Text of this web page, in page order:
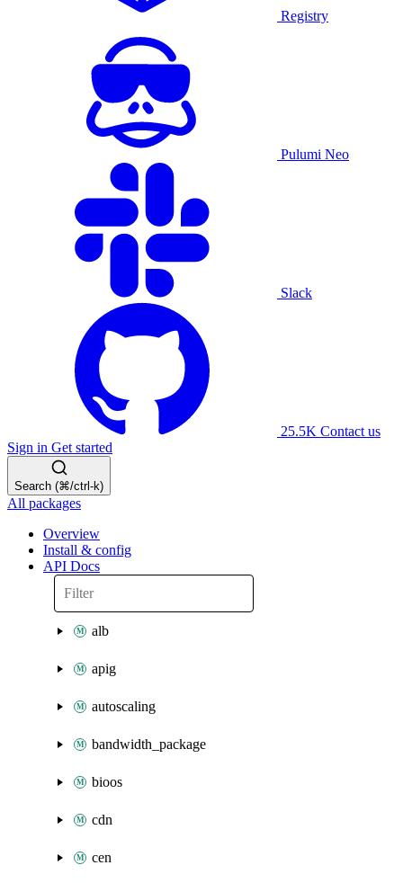
Registry
Pulumi Neo
Slack
25.5K Contact us
Sign in Get started
Search (⌘/ctrl-k)
All packages
Overview
Install & config
API Docs
alb
apig
autoscaling
bandwidth_package
bioos
cdn
cen